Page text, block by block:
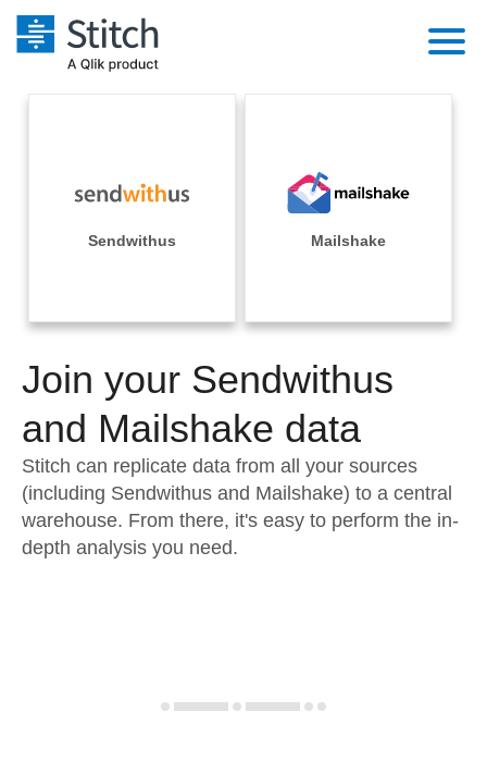
Performance & Reliability
Embedding
Transformation & Quality
For Enterprise
Integrations
Sources
Pricing
Documentation
Sign in
Try it free
Contact Sales
Sendwithus Mailshake
Join your Sendwithus
and Mailshake data
Stitch can replicate data from all your sources
(including Sendwithus and Mailshake) to a central
warehouse. From there, it's easy to perform the in-
depth analysis you need.